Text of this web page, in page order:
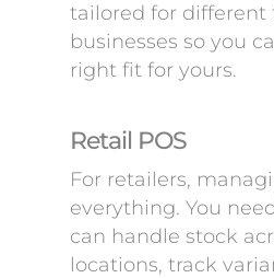
tailored for different
businesses so you
right fit for yours.
Retail POS
For retailers,
everything. You
can handle stock
locations, track